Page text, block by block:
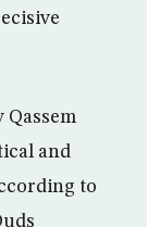
Qassem
and
to